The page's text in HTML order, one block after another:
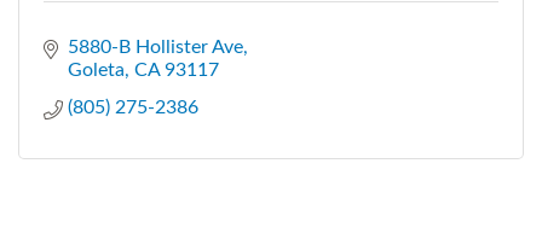
5880-B Hollister Ave
Goleta CA 93117
(805) 275-2386